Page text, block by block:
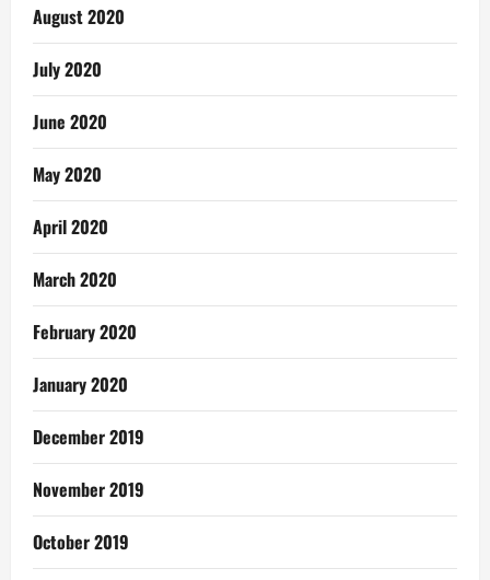
August 2020
July 2020
June 2020
May 2020
April 2020
March 2020
February 2020
January 2020
December 2019
November 2019
October 2019